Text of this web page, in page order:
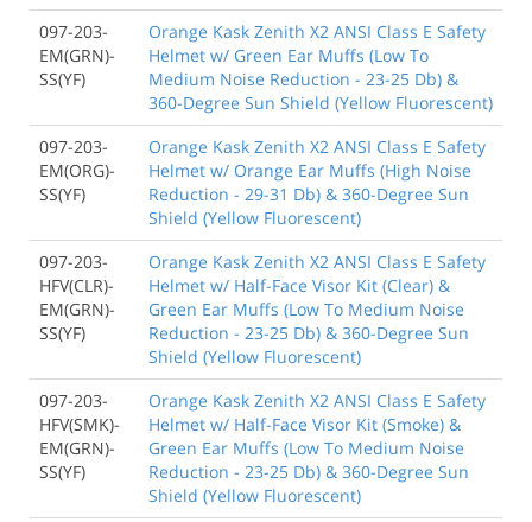
097-203-
EM(GRN)-
SS(YF)
Orange Kask Zenith X2 ANSI Class E Safety
Helmet w/ Green Ear Muffs (Low To
Medium Noise Reduction - 23-25 Db) &
360-Degree Sun Shield (Yellow Fluorescent)
097-203-
EM(ORG)-
SS(YF)
Orange Kask Zenith X2 ANSI Class E Safety
Helmet w/ Orange Ear Muffs (High Noise
Reduction - 29-31 Db) & 360-Degree Sun
Shield (Yellow Fluorescent)
097-203-
HFV(CLR)-
EM(GRN)-
SS(YF)
Orange Kask Zenith X2 ANSI Class E Safety
Helmet w/ Half-Face Visor Kit (Clear) &
Green Ear Muffs (Low To Medium Noise
Reduction - 23-25 Db) & 360-Degree Sun
Shield (Yellow Fluorescent)
097-203-
HFV(SMK)-
EM(GRN)-
SS(YF)
Orange Kask Zenith X2 ANSI Class E Safety
Helmet w/ Half-Face Visor Kit (Smoke) &
Green Ear Muffs (Low To Medium Noise
Reduction - 23-25 Db) & 360-Degree Sun
Shield (Yellow Fluorescent)